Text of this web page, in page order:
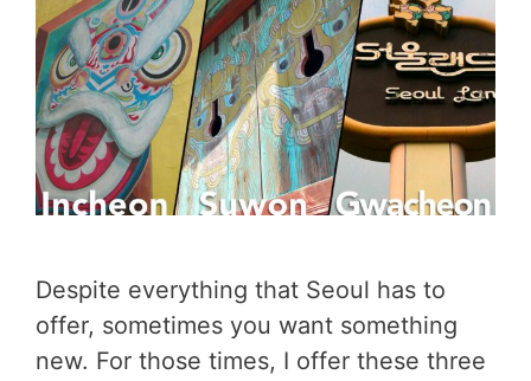
Despite everything that Seoul has to
offer, sometimes you want something
new. For those times, I offer these three